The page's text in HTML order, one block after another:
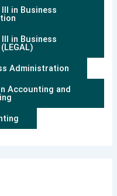
in Business
in Business
Administration
Accounting and